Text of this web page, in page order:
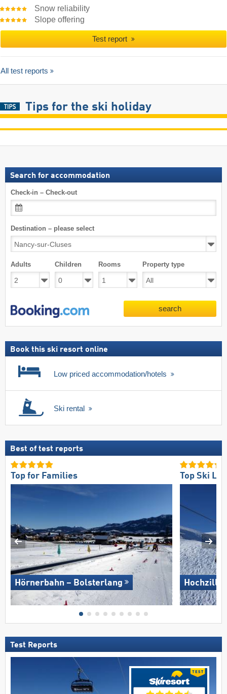
Snow reliability
Slope offering
Test report
All test reports
Tips for the ski holiday
Search for accommodation
Check-in – Check-out
Destination – please select
Adults Children Rooms Property type
search
Book this ski resort online
Low priced accommodation/hotels
Ski rental
Best of test reports
Top for Families
Hörnerbahn – Bolsterlang
Top Ski
Test Reports